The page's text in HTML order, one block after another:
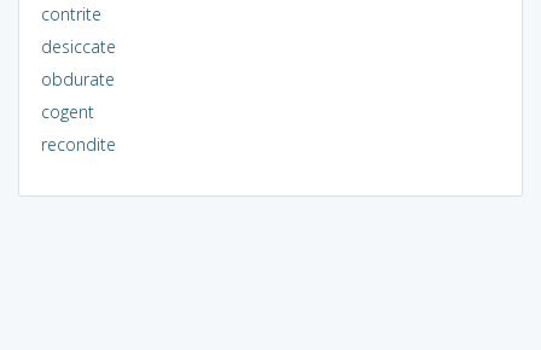
contrite
desiccate
obdurate
cogent
recondite